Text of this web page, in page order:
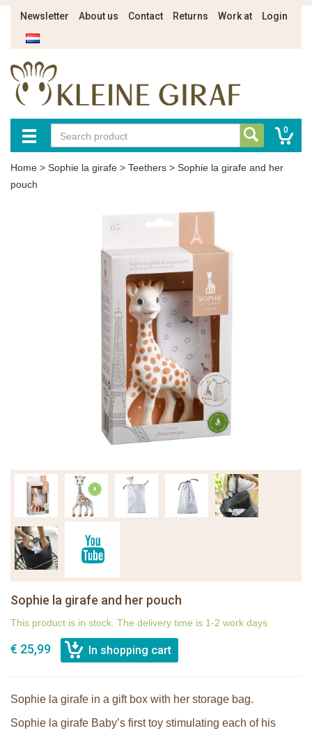
Newsletter About us Contact Returns Work at Login
0
Home > Sophie la girafe > Teethers > Sophie la girafe and her
pouch
Sophie la girafe and her pouch
This product is in stock. The delivery time is 1-2 work days
€ 25,99
Sophie la girafe in a gift box with her storage bag.
Sophie la girafe Baby’s first toy stimulating each of his